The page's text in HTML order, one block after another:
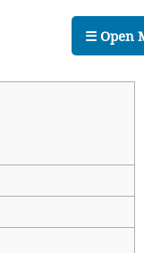
☰ Open